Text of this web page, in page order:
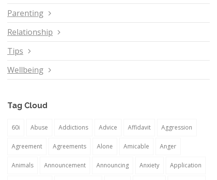
Parenting
Relationship
Tips
Wellbeing
Tag Cloud
60i Abuse Addictions Advice Affidavit Aggression
Agreement Agreements Alone Amicable Anger
Animals Announcement Announcing Anxiety Application